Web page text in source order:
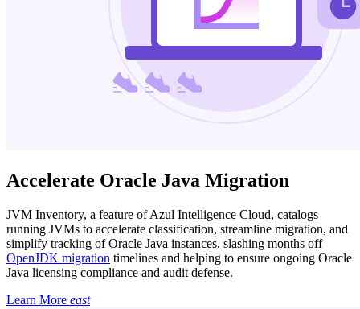
Accelerate Oracle Java Migration
JVM Inventory, a feature of Azul Intelligence Cloud, catalogs
running JVMs to accelerate classification, streamline migration, and
simplify tracking of Oracle Java instances, slashing months off
OpenJDK migration timelines and helping to ensure ongoing Oracle
Java licensing compliance and audit defense.
Learn More east